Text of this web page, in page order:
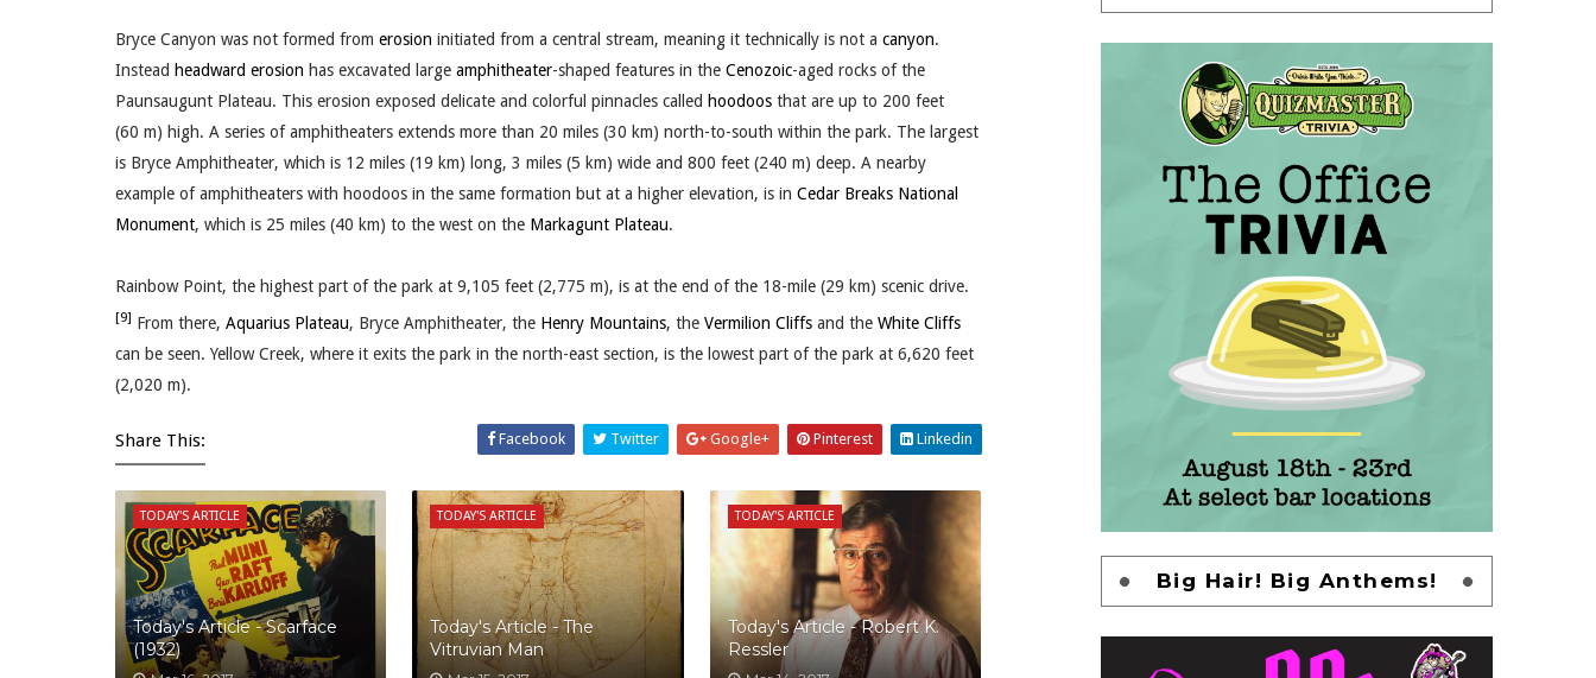
Bryce Canyon was not formed from erosion initiated from a central stream, meaning it technically is not a canyon.
Instead headward erosion has excavated large amphitheater-shaped features in the Cenozoic-aged rocks of the
Paunsaugunt Plateau. This erosion exposed delicate and colorful pinnacles called hoodoos that are up to 200 feet
(60 m) high. A series of amphitheaters extends more than 20 miles (30 km) north-to-south within the park. The largest
is Bryce Amphitheater, which is 12 miles (19 km) long, 3 miles (5 km) wide and 800 feet (240 m) deep. A nearby
example of amphitheaters with hoodoos in the same formation but at a higher elevation, is in Cedar Breaks National
Monument, which is 25 miles (40 km) to the west on the Markagunt Plateau.
Rainbow Point, the highest part of the park at 9,105 feet (2,775 m), is at the end of the 18-mile (29 km) scenic drive.
[9] From there, Aquarius Plateau, Bryce Amphitheater, the Henry Mountains, the Vermilion Cliffs and the White Cliffs
can be seen. Yellow Creek, where it exits the park in the north-east section, is the lowest part of the park at 6,620 feet
(2,020 m).
Share This: Facebook Twitter Google+ Pinterest Linkedin
TODAY'S ARTICLE
Today's Article - Scarface
(1932)
TODAY'S ARTICLE
Today's Article - The
Vitruvian Man
TODAY'S ARTICLE
Today's Article - Robert K.
Ressler
Big Hair! Big Anthems!